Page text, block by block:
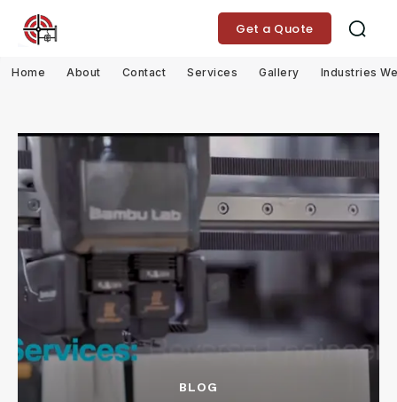
Get a Quote
Home About Contact Services Gallery Industries
BLOG